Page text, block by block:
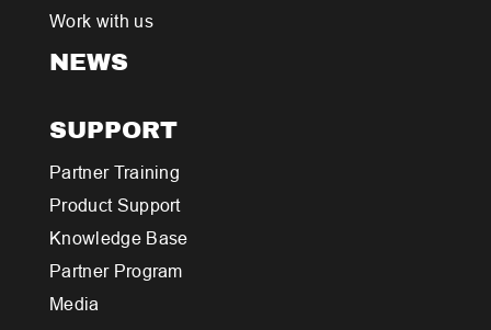
Work with us
NEWS
SUPPORT
Partner Training
Product Support
Knowledge Base
Partner Program
Media